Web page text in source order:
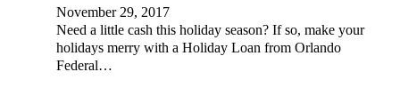
November 29, 2017
Need a little cash this holiday season? If so, make your
holidays merry with a Holiday Loan from Orlando
Federal…